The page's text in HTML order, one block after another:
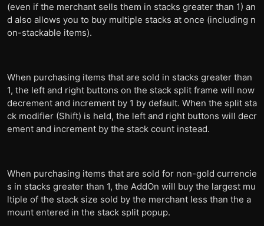
(even if the merchant sells them in stacks greater than 1) an
d also allows you to buy multiple stacks at once (including n
on-stackable items).
When purchasing items that are sold in stacks greater than
1, the left and right buttons on the stack split frame will now
decrement and increment by 1 by default. When the split sta
ck modifier (Shift) is held, the left and right buttons will decr
ement and increment by the stack count instead.
When purchasing items that are sold for non-gold currencie
s in stacks greater than 1, the AddOn will buy the largest mu
ltiple of the stack size sold by the merchant less than the a
mount entered in the stack split popup.